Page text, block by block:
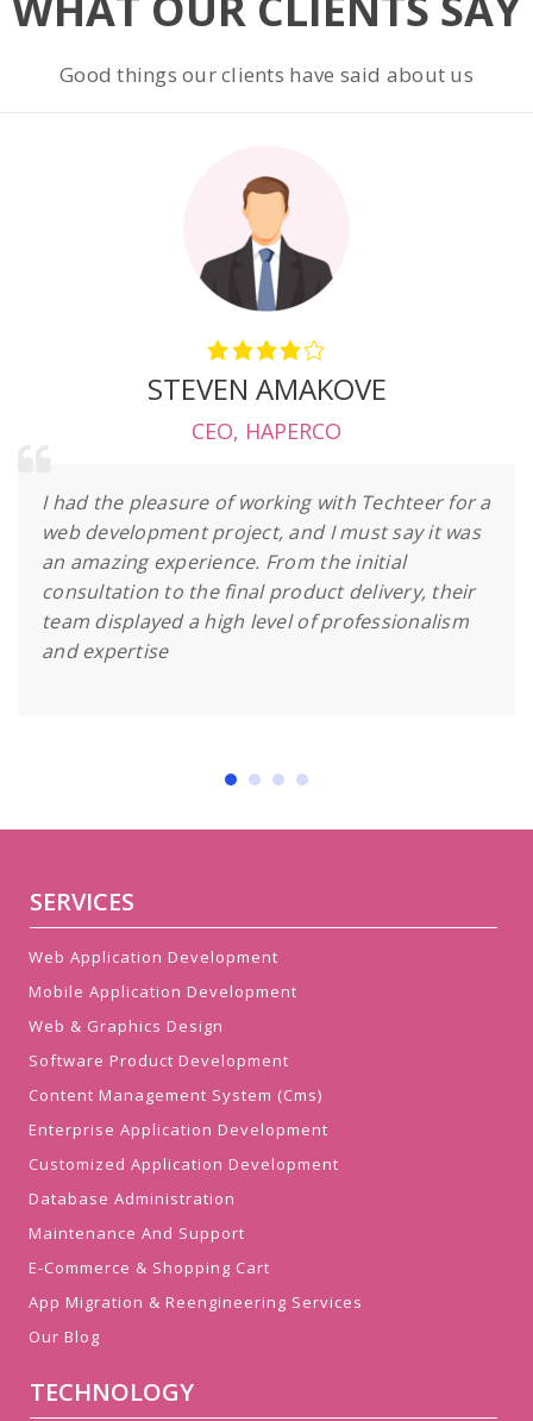
Good things our clients have said about us
STEVEN AMAKOVE
CEO, HAPERCO
I had the pleasure of working with Techteer for a
web development project, and I must say it was
an amazing experience. From the initial
consultation to the final product delivery, their
team displayed a high level of professionalism
and expertise
SERVICES
Web Application Development
Mobile Application Development
Web & Graphics Design
Software Product Development
Content Management System (Cms)
Enterprise Application Development
Customized Application Development
Database Administration
Maintenance And Support
E-Commerce & Shopping Cart
App Migration & Reengineering Services
Our Blog
TECHNOLOGY